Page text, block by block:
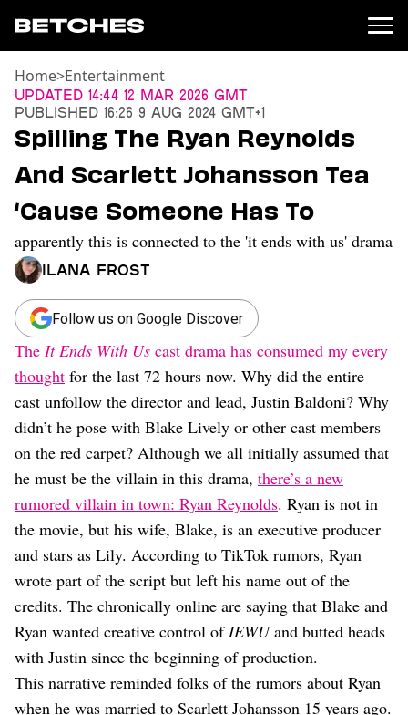
News
Entertainment
TV
Movies
Books
Music
Celebrity
Sports
Relationships
Moms
Weddings
Sex
Dating
Lifestyle
Internet Culture
Travel
Wellness
Food
Careers
Style
Beauty
Shopping
Home>Entertainment
Updated 14:44 12 Mar 2026 GMT
Published 16:26 9 Aug 2024 GMT+1
Spilling The Ryan Reynolds
And Scarlett Johansson Tea
‘Cause Someone Has To
apparently this is connected to the 'it ends with us' drama
Ilana Frost
Follow us on Google Discover
The It Ends With Us cast drama has consumed my every
thought for the last 72 hours now. Why did the entire
cast unfollow the director and lead, Justin Baldoni? Why
didn’t he pose with Blake Lively or other cast members
on the red carpet? Although we all initially assumed that
he must be the villain in this drama, there’s a new
rumored villain in town: Ryan Reynolds. Ryan is not in
the movie, but his wife, Blake, is an executive producer
and stars as Lily. According to TikTok rumors, Ryan
wrote part of the script but left his name out of the
credits. The chronically online are saying that Blake and
Ryan wanted creative control ofIEWUand butted heads
with Justin since the beginning of production.
This narrative reminded folks of the rumors about Ryan
when he was married to Scarlett Johansson 15 years ago.